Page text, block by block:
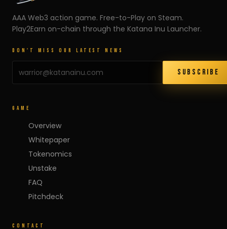
AAA Web3 action game. Free-to-Play on Steam.
Play2Earn on-chain through the Katana Inu Launcher.
DON'T MISS OUR LATEST NEWS
SUBSCRIBE
GAME
Overview
Whitepaper
Tokenomics
Unstake
FAQ
Pitchdeck
CONTACT